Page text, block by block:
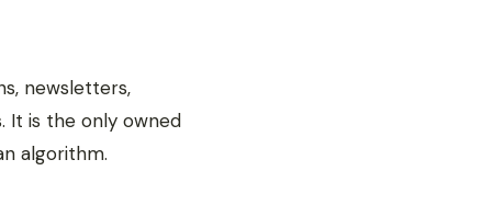
newsletters,
It is the only owned
algorithm.